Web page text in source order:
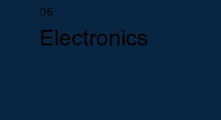
06
Electronics